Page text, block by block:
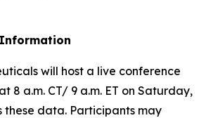
will host a live conference
8 a.m. CT/ 9 a.m. ET on Saturday,
these data. Participants may